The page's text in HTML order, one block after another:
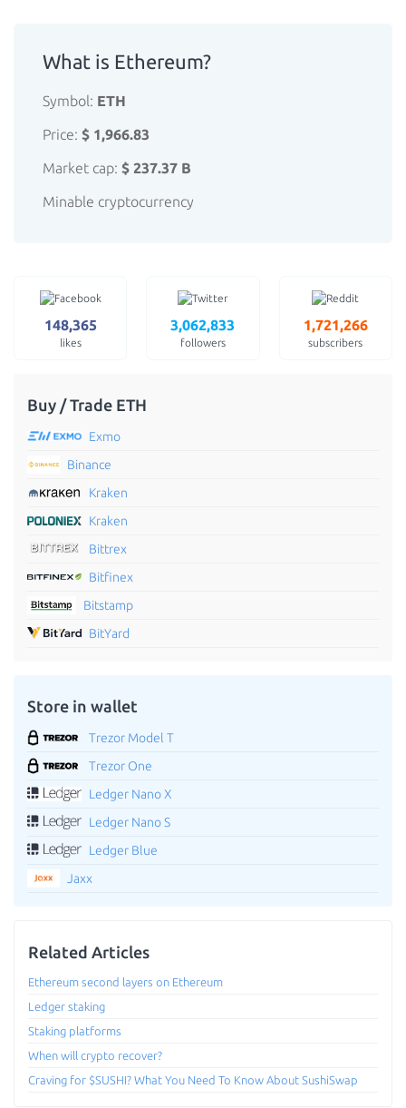
What is Ethereum?
Symbol: ETH
Price: $ 1,966.83
Market cap: $ 237.37 B
Minable cryptocurrency
148,365
likes
3,062,833
followers
1,721,266
subscribers
Buy / Trade ETH
Exmo
Binance
Kraken
Kraken
Bittrex
Bitfinex
Bitstamp
BitYard
Store in wallet
Trezor Model T
Trezor One
Ledger Nano X
Ledger Nano S
Ledger Blue
Jaxx
Related Articles
Ethereum second layers on Ethereum
Ledger staking
Staking platforms
When will crypto recover?
Craving for $SUSHI? What You Need To Know About SushiSwap